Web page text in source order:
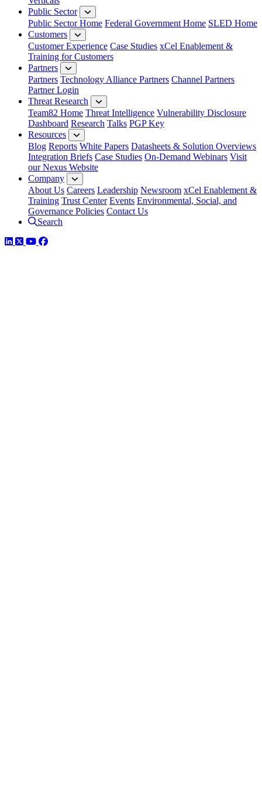
Public Sector
Public Sector Home Federal Government Home SLED Home
Customers
Customer Experience Case Studies xCel Enablement &
Training for Customers
Partners
Partners Technology Alliance Partners Channel Partners
Partner Login
Threat Research
Team82 Home Threat Intelligence Vulnerability Disclosure
Dashboard Research Talks PGP Key
Resources
Blog Reports White Papers Datasheets & Solution Overviews
Integration Briefs Case Studies On-Demand Webinars Visit
our Nexus Website
Company
About Us Careers Leadership Newsroom xCel Enablement &
Training Trust Center Events Environmental, Social, and
Governance Policies Contact Us
Search
LinkedIn
TwitterYouTube
Facebook